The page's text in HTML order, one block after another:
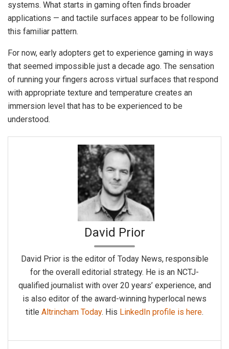
systems. What starts in gaming often finds broader
applications — and tactile surfaces appear to be following
this familiar pattern.
For now, early adopters get to experience gaming in ways
that seemed impossible just a decade ago. The sensation
of running your fingers across virtual surfaces that respond
with appropriate texture and temperature creates an
immersion level that has to be experienced to be
understood.
David Prior
David Prior is the editor of Today News, responsible
for the overall editorial strategy. He is an NCTJ-
qualified journalist with over 20 years’ experience, and
is also editor of the award-winning hyperlocal news
title Altrincham Today. His LinkedIn profile is here.